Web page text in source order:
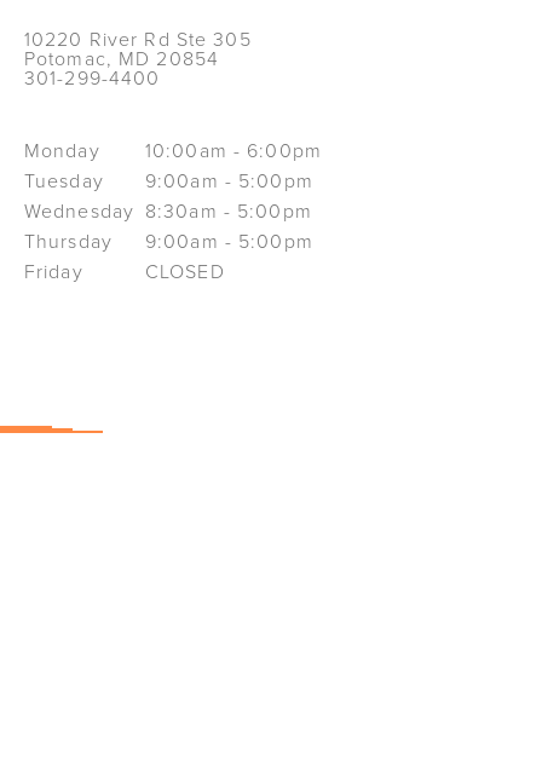
10220 River Rd Ste 305
Potomac, MD 20854
301-299-4400
Monday
10:00am - 6:00pm
Tuesday
9:00am - 5:00pm
Wednesday 8:30am - 5:00pm
Thursday
9:00am - 5:00pm
Friday
CLOSED